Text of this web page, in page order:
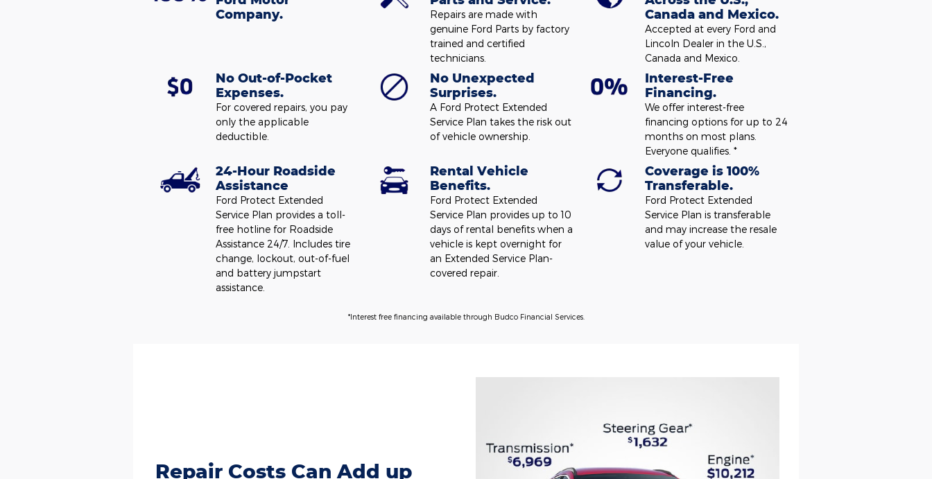
Company.
Repairs are made with
genuine Ford Parts by factory
trained and certified
technicians.
Canada and Mexico.
Accepted at every Ford and
Lincoln Dealer in the U.S.,
Canada and Mexico.
No Out-of-Pocket
Expenses.
For covered repairs, you pay
only the applicable
deductible.
No Unexpected
Surprises.
A Ford Protect Extended
Service Plan takes the risk out
of vehicle ownership.
Interest-Free
Financing.
We offer interest-free
financing options for up to 24
months on most plans.
Everyone qualifies. *
24-Hour Roadside
Assistance
Ford Protect Extended
Service Plan provides a toll-
free hotline for Roadside
Assistance 24/7. Includes tire
change, lockout, out-of-fuel
and battery jumpstart
assistance.
Rental Vehicle
Benefits.
Ford Protect Extended
Service Plan provides up to 10
days of rental benefits when a
vehicle is kept overnight for
an Extended Service Plan-
covered repair.
Coverage is 100%
Transferable.
Ford Protect Extended
Service Plan is transferable
and may increase the resale
value of your vehicle.
*Interest free financing available through Budco Financial Services.
Repair Costs Can Add up